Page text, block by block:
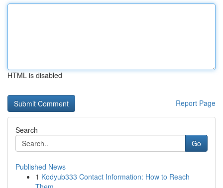
HTML is disabled
Report Page
Search
Go
Published News
1 Kodyub333 Contact Information: How to Reach